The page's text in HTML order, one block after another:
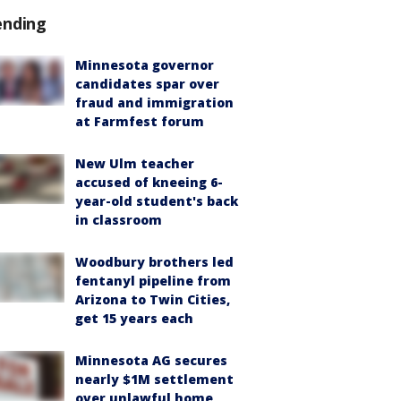
Minnesota governor
candidates spar over
fraud and immigration
at Farmfest forum
New Ulm teacher
accused of kneeing 6-
year-old student's back
in classroom
Woodbury brothers led
fentanyl pipeline from
Arizona to Twin Cities,
get 15 years each
Minnesota AG secures
nearly $1M settlement